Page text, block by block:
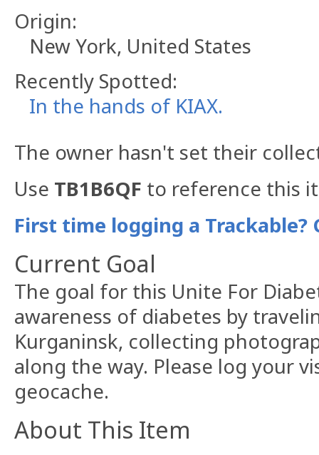
Origin:
New York, United States
Recently Spotted:
In the hands of KIAX.
The owner hasn't set their
Use TB1B6QF to reference this
First time logging a Trackable?
Current Goal
The goal for this Unite For
awareness of diabetes by
Kurganinsk, collecting
along the way. Please log your
geocache.
About This Item